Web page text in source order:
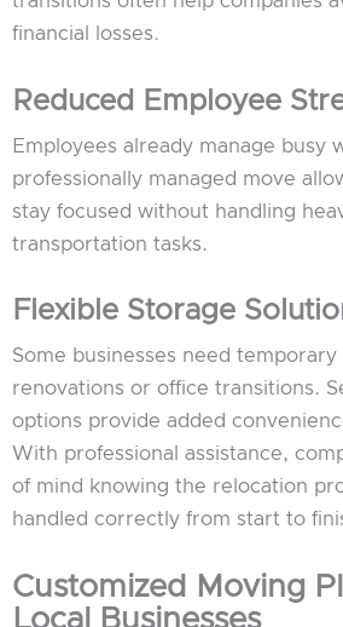
financial losses.
Reduced Employee
Employees already manage busy
professionally managed move
stay focused without handling
transportation tasks.
Flexible Storage
Some businesses need
renovations or office transitions.
options provide added
With professional assistance,
of mind knowing the relocation
handled correctly from start to
Customized Moving
Local Businesses